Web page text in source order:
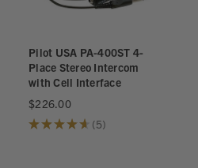
Pilot USA PA-400ST 4-
Place Stereo Intercom
with Cell Interface
$226.00
★★★★★ 5
5